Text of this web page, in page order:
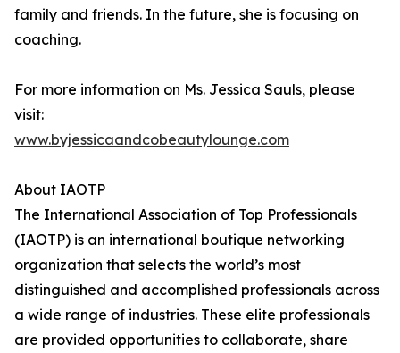
family and friends. In the future, she is focusing on
coaching.
For more information on Ms. Jessica Sauls, please
visit:
www.byjessicaandcobeautylounge.com
About IAOTP
The International Association of Top Professionals
(IAOTP) is an international boutique networking
organization that selects the world’s most
distinguished and accomplished professionals across
a wide range of industries. These elite professionals
are provided opportunities to collaborate, share